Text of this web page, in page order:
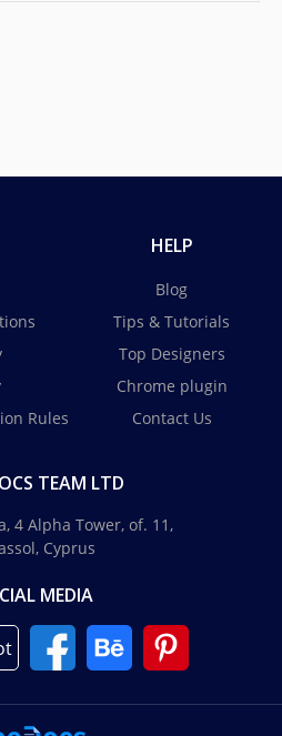
Rules
HELP
Blog
Tips & Tutorials
Top Designers
Chrome plugin
Contact Us
TEAM LTD
4 Alpha Tower, of. 11,
Cyprus
MEDIA